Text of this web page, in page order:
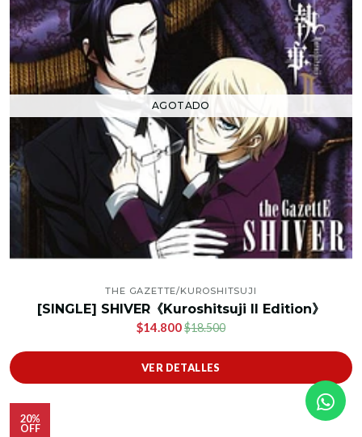
AGOTADO
THE GAZETTE/KUROSHITSUJI
[SINGLE] SHIVER《Kuroshitsuji II Edition》
$14.800$18.500
VER DETALLES
20%
OFF